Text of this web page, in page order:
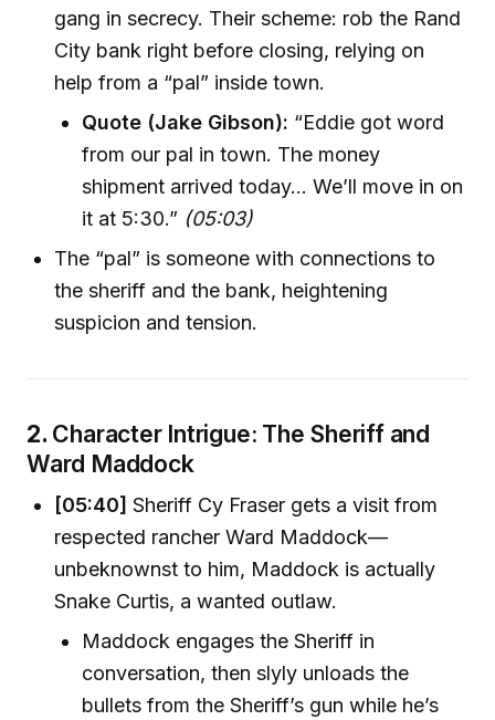
gang in secrecy. Their scheme: rob the Rand
City bank right before closing, relying on
help from a “pal” inside town.
Quote (Jake Gibson): “Eddie got word
from our pal in town. The money
shipment arrived today… We’ll move in on
it at 5:30.” (05:03)
The “pal” is someone with connections to
the sheriff and the bank, heightening
suspicion and tension.
2. Character Intrigue: The Sheriff and
Ward Maddock
[05:40] Sheriff Cy Fraser gets a visit from
respected rancher Ward Maddock—
unbeknownst to him, Maddock is actually
Snake Curtis, a wanted outlaw.
Maddock engages the Sheriff in
conversation, then slyly unloads the
bullets from the Sheriff’s gun while he’s